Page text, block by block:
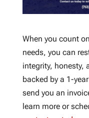
When you count
needs, you can
integrity, honesty,
backed by a 1-
send you an
learn more or